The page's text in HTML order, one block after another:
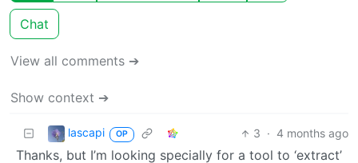
Chat
View all comments ➔
Show context ➔
lascapi OP 3 · 4 months ago
Thanks, but I’m looking specially for a tool to ‘extract’